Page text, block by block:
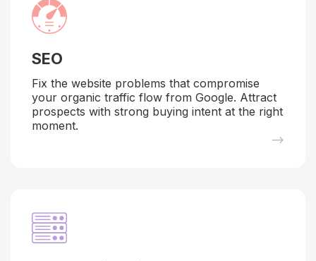
SEO
Fix the website problems that compromise
your organic traffic flow from Google. Attract
prospects with strong buying intent at the right
moment.
–>